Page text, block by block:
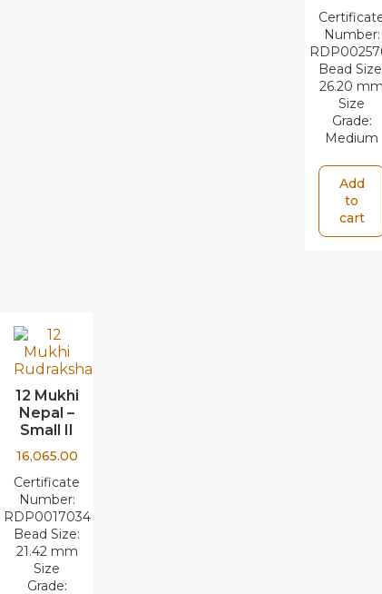
Number:
Bead
26.20 mm
Size
Grade:
Medium
Add
to
cart
12 Mukhi
Nepal –
Small II
16,065.00
Certificate
Number:
RDP0017034
Bead Size:
21.42 mm
Size
Grade: